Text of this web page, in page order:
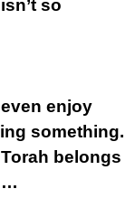
so
enjoy
something.
belongs